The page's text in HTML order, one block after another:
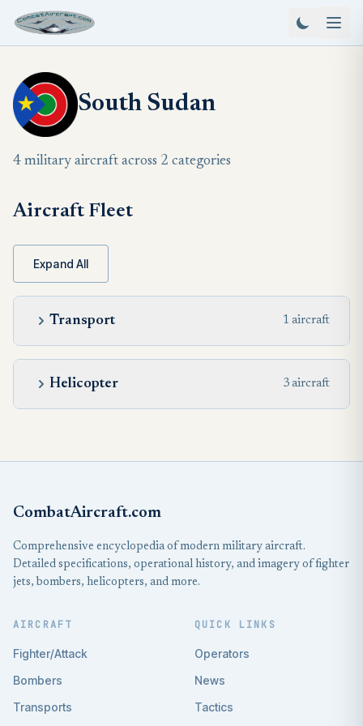
South Sudan
4 military aircraft across 2 categories
Aircraft Fleet
Expand All
Transport 1 aircraft
Helicopter 3 aircraft
CombatAircraft.com
Comprehensive encyclopedia of modern military aircraft.
Detailed specifications, operational history, and imagery of fighter
jets, bombers, helicopters, and more.
AIRCRAFT
Fighter/Attack
Bombers
Transports
QUICK LINKS
Operators
News
Tactics